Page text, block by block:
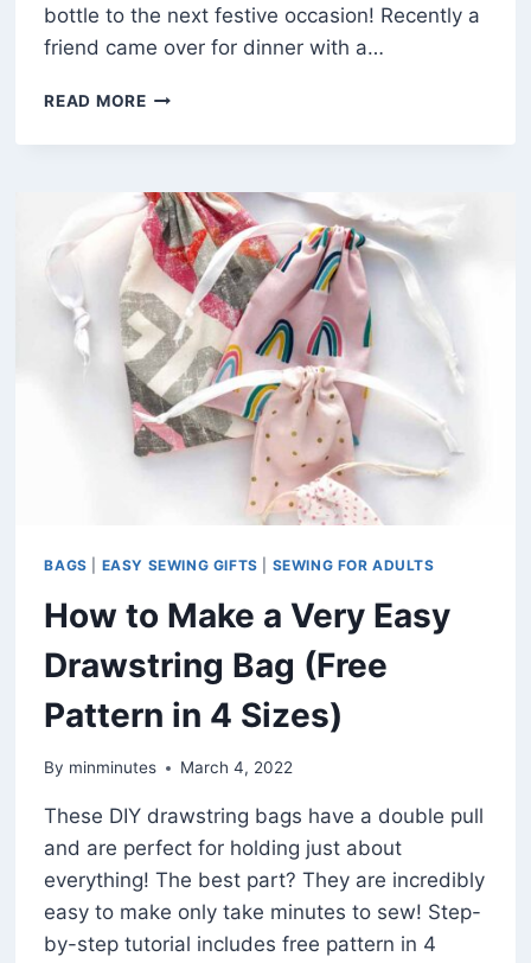
bottle to the next festive occasion! Recently a
friend came over for dinner with a…
READ MOREHOW
MAKE
ROUND-
BOTTOM
WINE
BAG
(FREE
PDF
PATTERN)
BAGS EASY SEWING GIFTS SEWING FOR ADULTS
How to Make a Very Easy
Drawstring Bag (Free
Pattern in 4 Sizes)
By minminutes March 4, 2022
These DIY drawstring bags have a double pull
and are perfect for holding just about
everything! The best part? They are incredibly
easy to make only take minutes to sew! Step-
by-step tutorial includes free pattern in 4